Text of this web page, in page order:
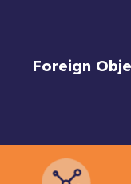
Foreign